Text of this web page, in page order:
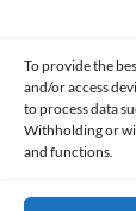
To provide the
and/or access
to process data
Withholding or
and functions.
PRIVACY